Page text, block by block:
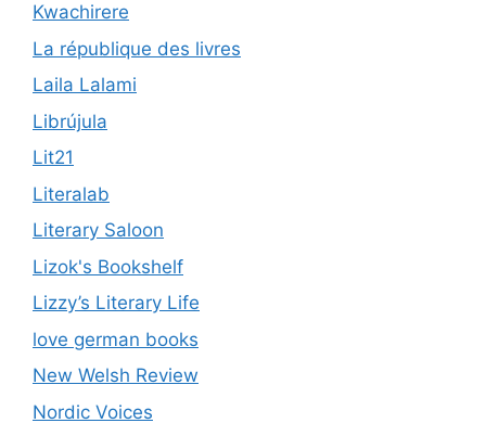
Kwachirere
La république des livres
Laila Lalami
Librújula
Lit21
Literalab
Literary Saloon
Lizok's Bookshelf
Lizzy’s Literary Life
love german books
New Welsh Review
Nordic Voices